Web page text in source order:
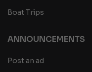
Boat Trips
ANNOUNCEMENTS
Post an ad